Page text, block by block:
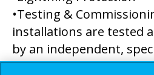
•Testing &
installations are tested
by an independent,